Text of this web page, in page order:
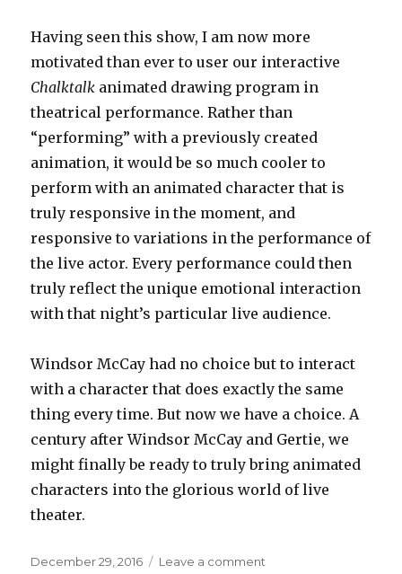
Having seen this show, I am now more
motivated than ever to user our interactive
Chalktalk animated drawing program in
theatrical performance. Rather than
“performing” with a previously created
animation, it would be so much cooler to
perform with an animated character that is
truly responsive in the moment, and
responsive to variations in the performance of
the live actor. Every performance could then
truly reflect the unique emotional interaction
with that night’s particular live audience.
Windsor McCay had no choice but to interact
with a character that does exactly the same
thing every time. But now we have a choice. A
century after Windsor McCay and Gertie, we
might finally be ready to truly bring animated
characters into the glorious world of live
theater.
Posted
December 29, 2016 Leave a comment